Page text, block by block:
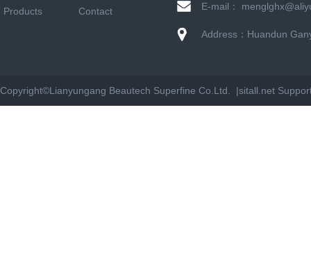
Products
Contact E-mail：
Address：Huandun
Copyright©Lianyungang Beautech Superfine Co.Ltd. |sitall.net